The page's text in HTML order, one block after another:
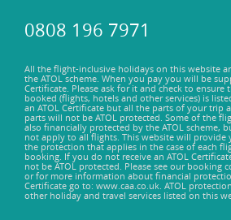
0808 196 7971
All the flight-inclusive holidays on this website
the ATOL scheme. When you pay you will be
Certificate. Please ask for it and check to ensure
booked (flights, hotels and other services) is
an ATOL Certificate but all the parts of your trip
parts will not be ATOL protected. Some of the
also financially protected by the ATOL scheme,
not apply to all flights. This website will
the protection that applies in the case of each
booking. If you do not receive an ATOL
not be ATOL protected. Please see our booking
or for more information about financial
Certificate go to: www.caa.co.uk. ATOL
other holiday and travel services listed on this